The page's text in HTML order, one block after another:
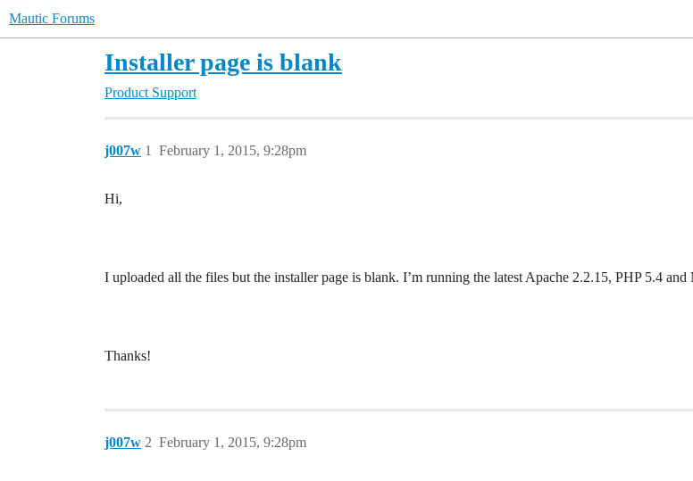
Mautic Forums
Installer page is blank
Product Support
j007w February 1, 2015, 9:28pm
1
Hi,
I uploaded all the files but the installer page is blank. I’m running the latest Apache 2.2.15, PHP 5.4
Thanks!
j007w February 1, 2015, 9:28pm
2